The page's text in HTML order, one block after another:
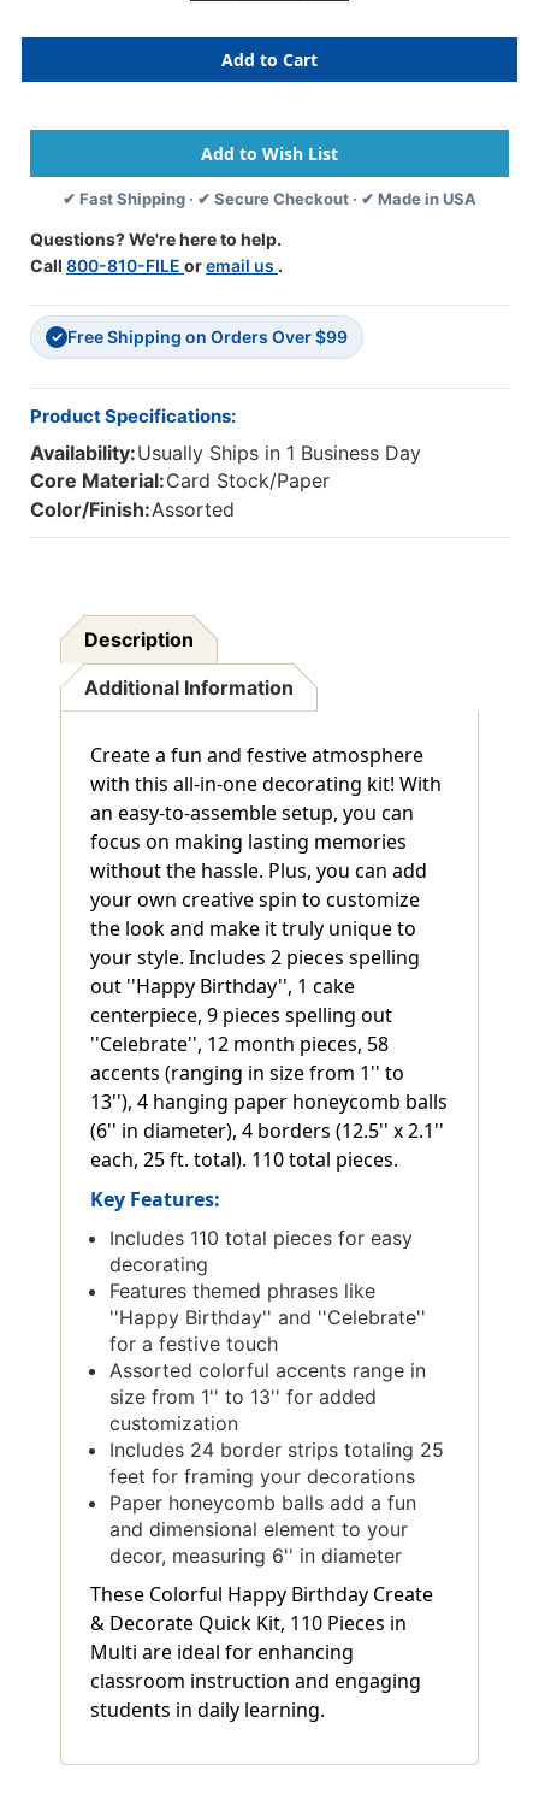
Colorful
Happy
Birthday
&
Decorate
Quick
Kit,
Pieces
Colorful
Happy
Birthday
&
Decorate
Quick
Kit,
✔ Fast Shipping · ✔ Secure Checkout · ✔ Made in USA
Questions? We're here to help.
Call 800-810-FILE oremail us .
✓ Free Shipping on Orders Over $99
Product Specifications:
Availability:Usually Ships in 1 Business Day
Core Material:Card Stock/Paper
Color/Finish:Assorted
Description
Additional Information
Create a fun and festive atmosphere
with this all-in-one decorating kit! With
an easy-to-assemble setup, you can
focus on making lasting memories
without the hassle. Plus, you can add
your own creative spin to customize
the look and make it truly unique to
your style. Includes 2 pieces spelling
out ''Happy Birthday'', 1 cake
centerpiece, 9 pieces spelling out
''Celebrate'', 12 month pieces, 58
accents (ranging in size from 1'' to
13''), 4 hanging paper honeycomb balls
(6'' in diameter), 4 borders (12.5'' x 2.1''
each, 25 ft. total). 110 total pieces.
Key Features:
Includes 110 total pieces for easy
decorating
Features themed phrases like
''Happy Birthday'' and ''Celebrate''
for a festive touch
Assorted colorful accents range in
size from 1'' to 13'' for added
customization
Includes 24 border strips totaling 25
feet for framing your decorations
Paper honeycomb balls add a fun
and dimensional element to your
decor, measuring 6'' in diameter
These Colorful Happy Birthday Create
& Decorate Quick Kit, 110 Pieces in
Multi are ideal for enhancing
classroom instruction and engaging
students in daily learning.